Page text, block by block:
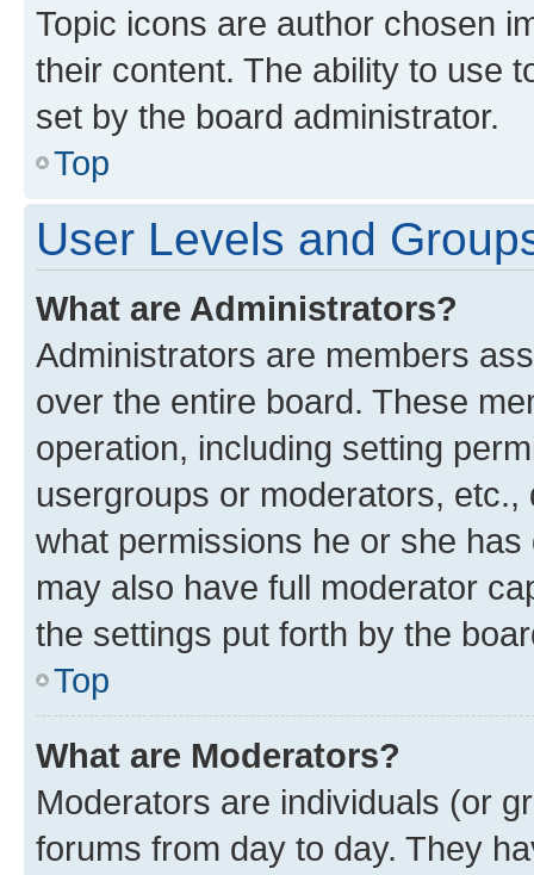
Topic icons are author chosen
their content. The ability to use
set by the board administrator.
Top
User Levels and
What are Administrators?
Administrators are members
over the entire board. These
operation, including setting
usergroups or moderators,
what permissions he or she
may also have full moderator
the settings put forth by the
Top
What are Moderators?
Moderators are individuals (or
forums from day to day. They